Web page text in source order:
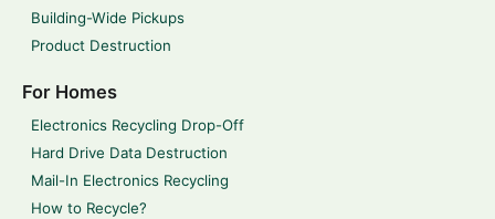
Building-Wide Pickups
Product Destruction
For Homes
Electronics Recycling Drop-Off
Hard Drive Data Destruction
Mail-In Electronics Recycling
How to Recycle?